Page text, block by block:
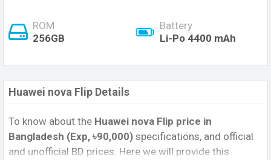
ROM
256GB
Battery
Li-Po 4400 mAh
Huawei nova Flip Details
To know about the Huawei nova Flip price in
Bangladesh (Exp, ৳90,000) specifications, and official
and unofficial BD prices. Here we will provide this